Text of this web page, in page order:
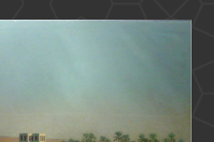
twitterfacebook
مقالات